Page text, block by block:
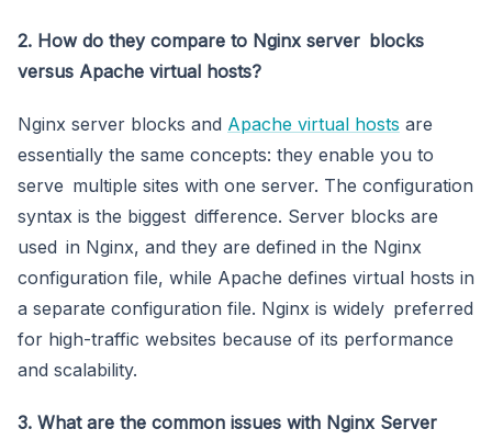
2. How do they compare to Nginx server blocks
versus Apache virtual hosts?
Nginx server blocks and Apache virtual hosts are
essentially the same concepts: they enable you to
serve multiple sites with one server. The configuration
syntax is the biggest difference. Server blocks are
used in Nginx, and they are defined in the Nginx
configuration file, while Apache defines virtual hosts in
a separate configuration file. Nginx is widely preferred
for high-traffic websites because of its performance
and scalability.
3. What are the common issues with Nginx Server